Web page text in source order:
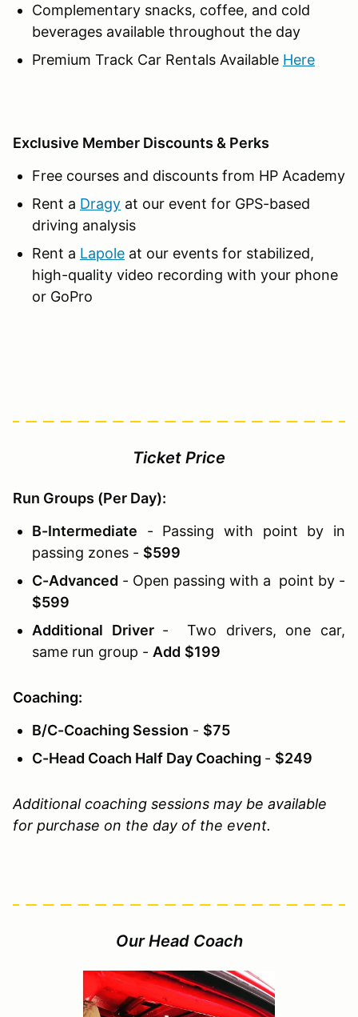
Complementary snacks, coffee, and cold
beverages available throughout the day
Premium Track Car Rentals Available Here
Exclusive Member Discounts & Perks
Free courses and discounts from HP Academy
Rent a Dragy at our event for GPS-based
driving analysis
Rent a Lapole at our events for stabilized,
high-quality video recording with your phone
or GoPro
Ticket Price
Run Groups (Per Day):
B-Intermediate - Passing with point by in
passing zones - $599
C-Advanced - Open passing with a point by -
$599
Additional Driver - Two drivers, one car,
same run group - Add $199
Coaching:
B/C-Coaching Session - $75
C-Head Coach Half Day Coaching - $249
Additional coaching sessions may be available
for purchase on the day of the event.
Our Head Coach